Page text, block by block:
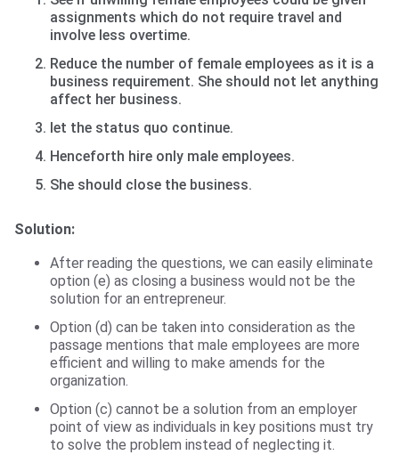
assignments which do not require travel and
involve less overtime.
Reduce the number of female employees as it is a
business requirement. She should not let anything
affect her business.
let the status quo continue.
Henceforth hire only male employees.
She should close the business.
Solution:
After reading the questions, we can easily eliminate
option (e) as closing a business would not be the
solution for an entrepreneur.
Option (d) can be taken into consideration as the
passage mentions that male employees are more
efficient and willing to make amends for the
organization.
Option (c) cannot be a solution from an employer
point of view as individuals in key positions must try
to solve the problem instead of neglecting it.